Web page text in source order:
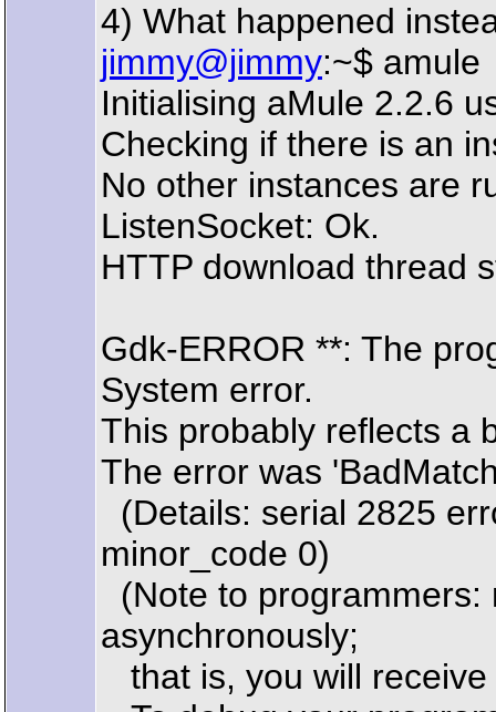
4) What happened
jimmy@jimmy:~$ amule
Initialising aMule 2.2.6
Checking if there is an
No other instances are
ListenSocket: Ok.
HTTP download thread
Gdk-ERROR **: The
System error.
This probably reflects a
The error was
(Details: serial 2825
minor_code 0)
(Note to
asynchronously;
that is, you will